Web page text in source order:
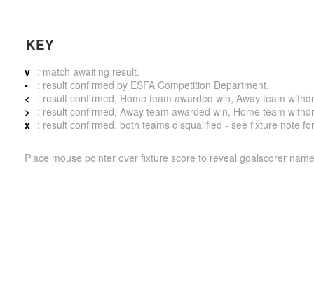
KEY
v : match awaiting result.
-
: result confirmed by ESFA Competition Department.
< : result confirmed, Home team awarded win, Away team
> : result confirmed, Away team awarded win, Home team
x : result confirmed, both teams disqualified - see fixture note
Place mouse pointer over fixture score to reveal goalscorer